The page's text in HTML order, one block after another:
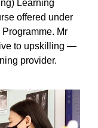
Learning
offered under
Mr
to upskilling —
provider.